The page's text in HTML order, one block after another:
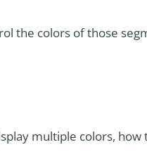
the colors of those
multiple colors,